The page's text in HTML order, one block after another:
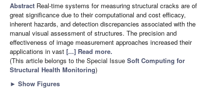
Abstract Real-time systems for measuring structural cracks are of
great significance due to their computational and cost efficacy,
inherent hazards, and detection discrepancies associated with the
manual visual assessment of structures. The precision and
effectiveness of image measurement approaches increased their
applications in vast [...] Read more.
(This article belongs to the Special Issue Soft Computing for
Structural Health Monitoring)
► Show Figures